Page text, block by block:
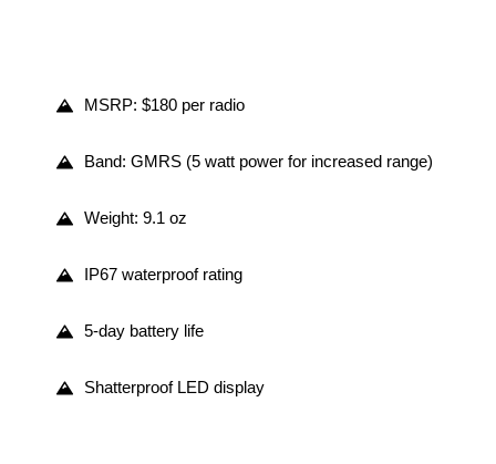
MSRP: $180 per radio
Band: GMRS (5 watt power for increased range)
Weight: 9.1 oz
IP67 waterproof rating
5-day battery life
Shatterproof LED display